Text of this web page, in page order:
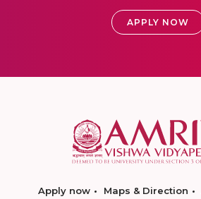
APPLY NOW
Apply now Maps & Direction